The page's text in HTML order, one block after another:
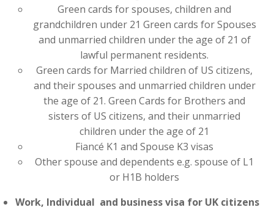
Green cards for spouses, children and
grandchildren under 21 Green cards for Spouses
and unmarried children under the age of 21 of
lawful permanent residents.
Green cards for Married children of US citizens,
and their spouses and unmarried children under
the age of 21. Green Cards for Brothers and
sisters of US citizens, and their unmarried
children under the age of 21
Fiancé K1 and Spouse K3 visas
Other spouse and dependents e.g. spouse of L1
or H1B holders
Work, Individual and business visa for UK citizens